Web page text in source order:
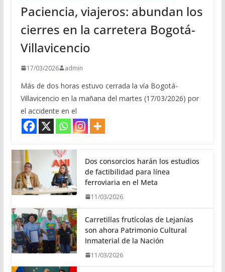
Paciencia, viajeros: abundan los
cierres en la carretera Bogotá-
Villavicencio
17/03/2026 admin
Más de dos horas estuvo cerrada la vía Bogotá-
Villavicencio en la mañana del martes (17/03/2026) por
el accidente en el
Dos consorcios harán los estudios
de factibilidad para línea
ferroviaria en el Meta
11/03/2026
Carretillas frutícolas de Lejanías
son ahora Patrimonio Cultural
Inmaterial de la Nación
11/03/2026